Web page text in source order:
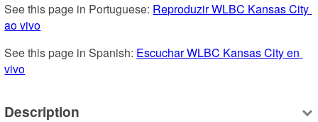
See this page in Portuguese: Reproduzir WLBC Kansas City
ao vivo
See this page in Spanish: Escuchar WLBC Kansas City en
vivo
Description